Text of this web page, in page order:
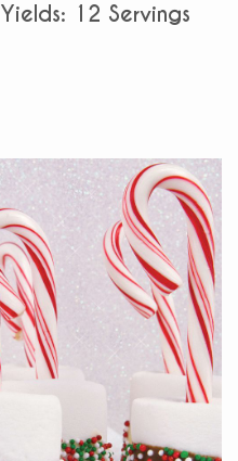
Yields: 12 Servings